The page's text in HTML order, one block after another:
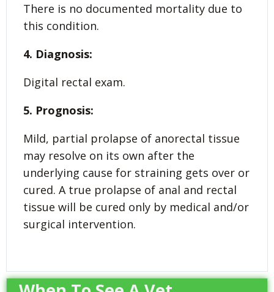
There is no documented mortality due to
this condition.
4. Diagnosis:
Digital rectal exam.
5. Prognosis:
Mild, partial prolapse of anorectal tissue
may resolve on its own after the
underlying cause for straining gets over or
cured. A true prolapse of anal and rectal
tissue will be cured only by medical and/or
surgical intervention.